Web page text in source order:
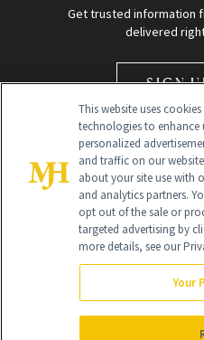
Get trusted information
delivered
SIGN
Global Headquarters
NewBeauty may earn a portion of
purchased through our site as part
This website uses
technologies to enhance
personalized
and traffic on our
about your site use with
and analytics partners.
opt out of the sale or
targeted advertising by
more details, see our
Your